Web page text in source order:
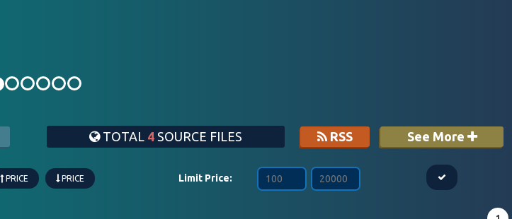
TOTAL 4 SOURCE FILES RSS See More
PRICE PRICE Limit Price: